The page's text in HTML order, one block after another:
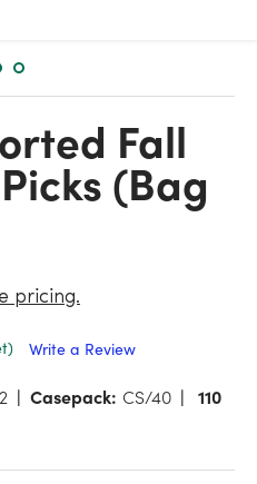
(Bag
pricing.
Write a Review
Casepack: CS/40
110